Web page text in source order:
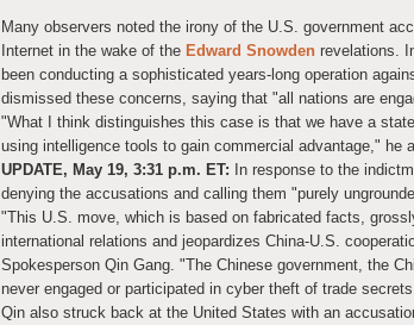
Many observers noted the irony of the U.S. government
Internet in the wake of the Edward Snowden revelations.
been conducting a sophisticated years-long operation
dismissed these concerns, saying that "all nations are
"What I think distinguishes this case is that we have a
using intelligence tools to gain commercial advantage," he
UPDATE, May 19, 3:31 p.m. ET: In response to the
denying the accusations and calling them "purely
"This U.S. move, which is based on fabricated facts,
international relations and jeopardizes China-U.S.
Spokesperson Qin Gang. "The Chinese government, the
never engaged or participated in cyber theft of trade
Qin also struck back at the United States with an